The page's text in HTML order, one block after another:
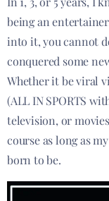
being an
into it, you cannot
conquered some
Whether it be viral
(ALL IN SPORTS
television, or
course as long as
born to be.